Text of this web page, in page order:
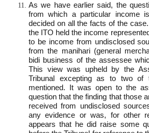
As we have earlier said, the
from which a particular income
decided on all the facts of the
the ITO held the income
to be income from undisclosed
from the manihari (general
bidi business of the assessee
This view was upheld by the
Tribunal excepting as to two of
mentioned. It was open to the
question that the finding that those
received from undisclosed
any evidence or was, for other
appears that he did raise some